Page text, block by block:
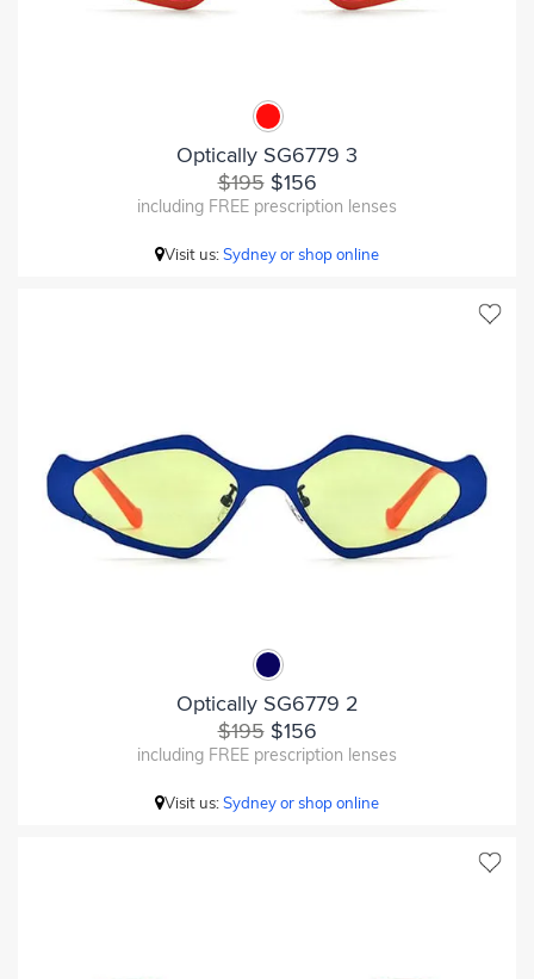
Optically SG6779 3
$195$156
including FREE prescription lenses
Visit us:Sydney or shop online
Optically SG6779 2
$195$156
including FREE prescription lenses
Visit us:Sydney or shop online